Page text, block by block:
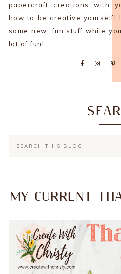
papercraft creations with
how to be creative yourself!
some new, fun stuff while
lot of fun!
MY CURRENT